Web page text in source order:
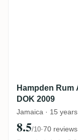
Hampden Rum
DOK 2009
Jamaica · 15
8.5/10·70 reviews